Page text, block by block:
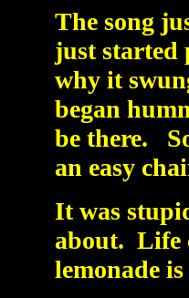
The song
just started
why it
began
be there.
an easy
It was
about. Life
lemonade